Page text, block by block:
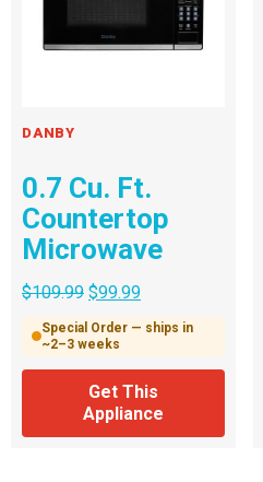
DANBY
0.7 Cu. Ft.
Countertop
Microwave
$109.99 $99.99
Special Order — ships in
~2–3 weeks
Get This
Appliance